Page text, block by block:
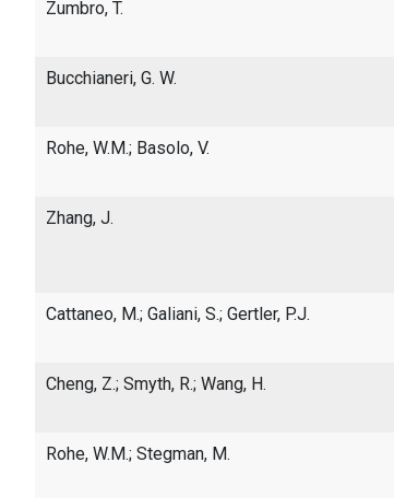
Zumbro, T.
Bucchianeri, G. W.
Rohe, W.M.; Basolo, V.
Zhang, J.
Cattaneo, M.; Galiani, S.; Gertler, P.J.
Cheng, Z.; Smyth, R.; Wang, H.
Rohe, W.M.; Stegman, M.